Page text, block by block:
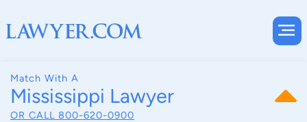
Match With A
Mississippi Lawyer
OR CALL 800-620-0900